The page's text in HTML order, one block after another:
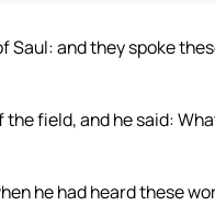
Saul: and they spoke
field, and he said:
he had heard these